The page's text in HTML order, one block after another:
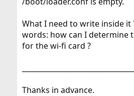
What I need to write inside it
words: how can I determine
for the wi-fi card ?
Thanks in advance.